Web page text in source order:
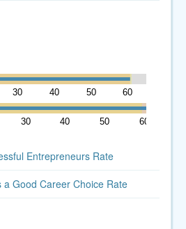
30 40 50 60
30 40 50 60
Entrepreneurs Rate
Good Career Choice Rate